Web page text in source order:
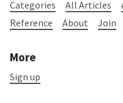
Categories All Articles
Reference
About Join
More
Sign up